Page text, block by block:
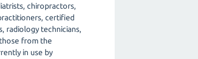
chiropractors,
certified
radiology technicians,
from the
in use by